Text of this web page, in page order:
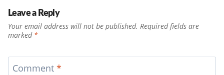
Leave a Reply
Your email address will not be published. Required fields are
marked *
Comment *